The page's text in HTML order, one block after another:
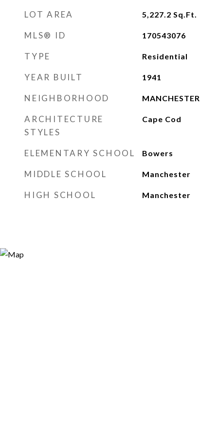
LOT AREA 5,227.2 Sq.Ft.
MLS® ID 170543076
TYPE Residential
YEAR BUILT 1941
NEIGHBORHOOD MANCHESTER
ARCHITECTURE
STYLES
Cape Cod
ELEMENTARY SCHOOL Bowers
MIDDLE SCHOOL Manchester
HIGH SCHOOL Manchester